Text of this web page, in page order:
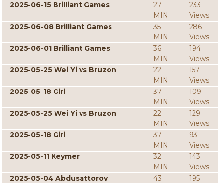
2025-06-15 Brilliant Games
27
MIN
233
Views
2025-06-08 Brilliant Games
35
MIN
286
Views
2025-06-01 Brilliant Games
36
MIN
194
Views
2025-05-25 Wei Yi vs Bruzon
22
MIN
157
Views
2025-05-18 Giri
37
MIN
109
Views
2025-05-25 Wei Yi vs Bruzon
22
MIN
129
Views
2025-05-18 Giri
37
MIN
93
Views
2025-05-11 Keymer
32
MIN
143
Views
2025-05-04 Abdusattorov
43
195